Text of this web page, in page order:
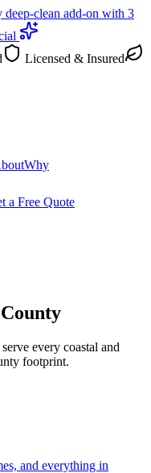
deep-clean add-on with 3
Licensed & Insured
Why
a Free Quote
every coastal and
footprint.
and everything in